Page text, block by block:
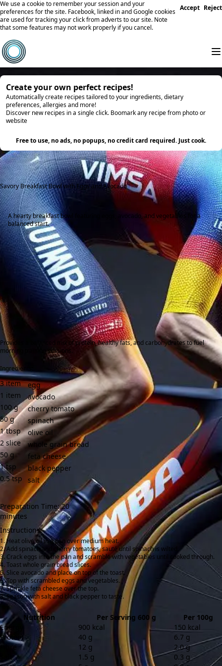
We use a cookie to remember your session and your
preferences for the site. Facebook, linked in and Google cookies
are used for tracking your click from adverts to our site. Note
that some features may not work properly if you cancel.
Accept Reject
Create your own perfect recipes!
Automatically create recipes tailored to your ingredients, dietary
preferences, allergies and more!
Discover new recipes in a single click. Boomark any recipe from photo or
website
Free to use, no ads, no popups, no credit card required. Just cook.
Savory Breakfast Bowl with Eggs and Avocado
A hearty breakfast bowl featuring eggs, avocado, and vegetables for a
balanced start.
Provides a balanced mix of protein, healthy fats, and carbohydrates to fuel
morning training sessions.
Ingredients:
3 item
egg
1 item
avocado
100 g
cherry tomato
50 g
spinach
1 tbsp
olive oil
2 slice
whole grain bread
50 g
feta cheese
1 tsp
black pepper
0.5 tsp salt
Preparation Time: 20
minutes
Instructions:
Heat olive oil in a pan over medium heat.
Add spinach and cherry tomatoes, sauté until spinach is wilted.
Crack eggs into the pan and scramble with vegetables until cooked through.
Toast whole grain bread slices.
Slice avocado and place on top of the toast.
Top with scrambled eggs and vegetables.
Sprinkle feta cheese over the top.
Season with salt and black pepper to taste.
Nutrition Per Serving 600 g
Per 100g
Energy
900 kcal
150 kcal
Protein
40 g
6.7 g
Fibre
12 g
2.0 g
Salt
1.5 g
0.3 g